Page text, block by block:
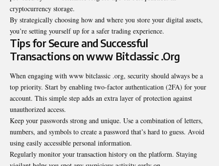
cryptocurrency storage.
By strategically choosing how and where you store your digital assets,
you’re setting yourself up for a safer trading experience.
Tips for Secure and Successful
Transactions on www Bitclassic .Org
When engaging with www bitclassic .org, security should always be a
top priority. Start by enabling two-factor authentication (2FA) for your
account. This simple step adds an extra layer of protection against
unauthorized access.
Keep your passwords strong and unique. Use a combination of letters,
numbers, and symbols to create a password that’s hard to guess. Avoid
using easily accessible personal information.
Regularly monitor your transaction history on the platform. Staying